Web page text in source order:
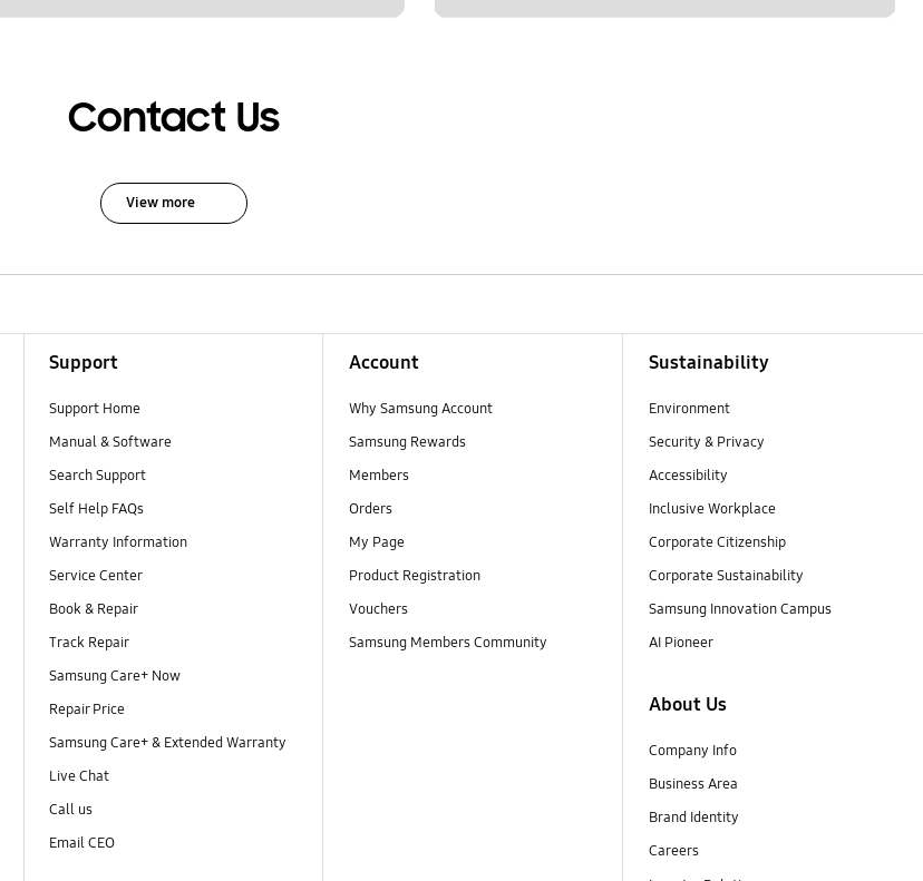
Contact Us
View more
Support
Support Home
Manual & Software
Search Support
Self Help FAQs
Warranty Information
Service Center
Book & Repair
Track Repair
Samsung Care+ Now
Repair Price
Samsung Care+ & Extended Warranty
Live Chat
Call us
Email CEO
Account
Why Samsung Account
Samsung Rewards
Members
Orders
My Page
Product Registration
Vouchers
Samsung Members Community
Sustainability
Environment
Security & Privacy
Accessibility
Inclusive Workplace
Corporate Citizenship
Corporate Sustainability
Samsung Innovation Campus
AI Pioneer
About Us
Company Info
Business Area
Brand Identity
Careers